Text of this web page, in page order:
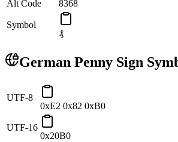
Alt Code
8368
Symbol
₰
German Penny Sign
UTF-8
0xE2 0x82 0xB0
UTF-16
0x20B0